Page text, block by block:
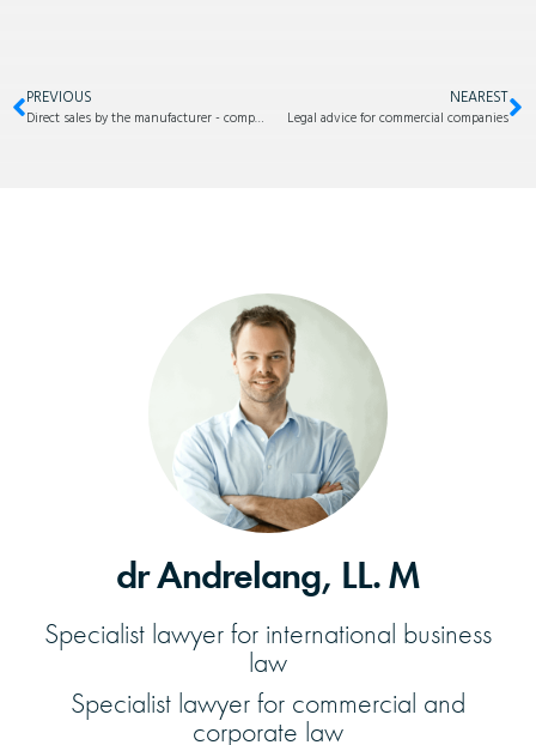
PREVIOUS
Direct sales by the manufacturer - competition for your own dealer
NEAREST
Legal advice for commercial companies
dr Andrelang, LL. M
Specialist lawyer for international business
law
Specialist lawyer for commercial and
corporate law